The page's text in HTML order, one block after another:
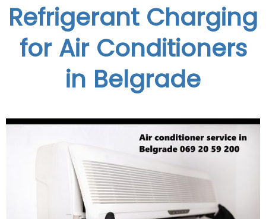
Refrigerant Charging
for Air Conditioners
in Belgrade